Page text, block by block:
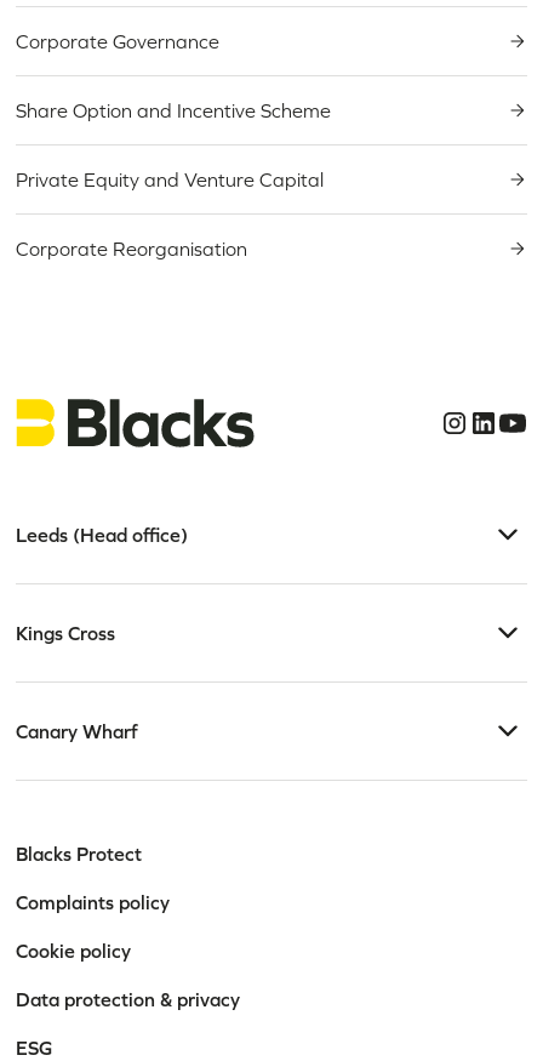
Corporate Governance
Share Option and Incentive Scheme
Private Equity and Venture Capital
Corporate Reorganisation
Leeds (Head office)
Kings Cross
Canary Wharf
Blacks Protect
Complaints policy
Cookie policy
Data protection & privacy
ESG